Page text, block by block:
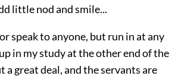
little nod and smile...
speak to anyone, but run in at any
in my study at the other end of the
a great deal, and the servants are